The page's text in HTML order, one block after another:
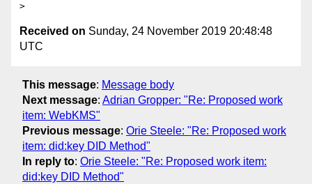
Received on Sunday, 24 November 2019 20:48:48
UTC
This message: Message body
Next message: Adrian Gropper: "Re: Proposed work
item: WebKMS"
Previous message: Orie Steele: "Re: Proposed work
item: did:key DID Method"
In reply to: Orie Steele: "Re: Proposed work item:
did:key DID Method"